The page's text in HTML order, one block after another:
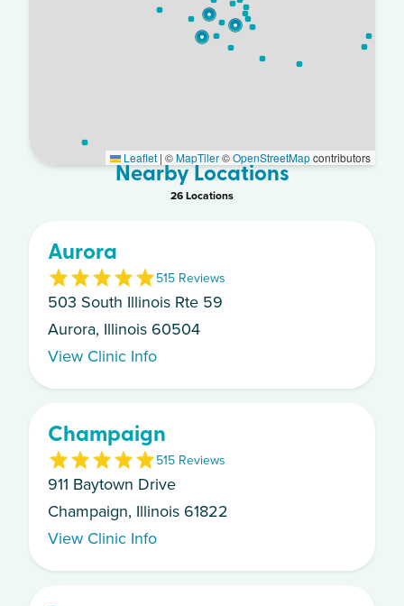
Leaflet | ©MapTiler©OpenStreetMapcontributors
Nearby Locations
26Locations
Aurora
515 Reviews
503 South Illinois Rte 59
Aurora, Illinois 60504
View Clinic Info
Champaign
515 Reviews
911 Baytown Drive
Champaign, Illinois 61822
View Clinic Info